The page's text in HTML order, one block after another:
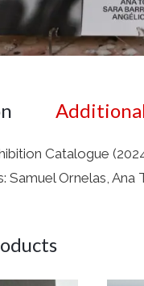
Catalogue
Samuel Ornelas, Ana